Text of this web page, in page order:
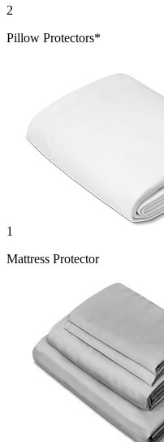
2
Pillow Protectors*
1
Mattress Protector